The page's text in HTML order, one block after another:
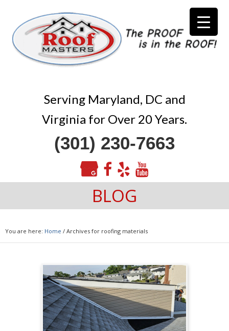
Serving Maryland, DC and
Virginia for Over 20 Years.
(301) 230-7663
BLOG
You are here: Home / Archives for roofing materials